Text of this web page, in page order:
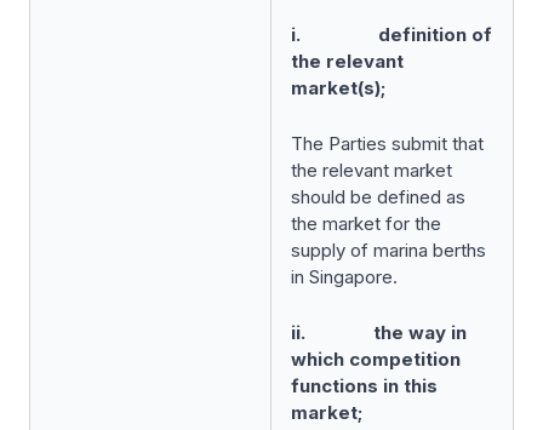
i. definition of
the relevant
market(s);
The Parties submit that
the relevant market
should be defined as
the market for the
supply of marina berths
in Singapore.
ii. the way in
which competition
functions in this
market;